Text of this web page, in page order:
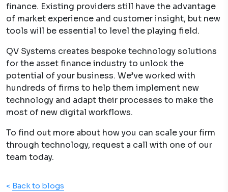
finance. Existing providers still have the advantage
of market experience and customer insight, but new
tools will be essential to level the playing field.
QV Systems creates bespoke technology solutions
for the asset finance industry to unlock the
potential of your business. We’ve worked with
hundreds of firms to help them implement new
technology and adapt their processes to make the
most of new digital workflows.
To find out more about how you can scale your firm
through technology, request a call with one of our
team today.
< Back to blogs